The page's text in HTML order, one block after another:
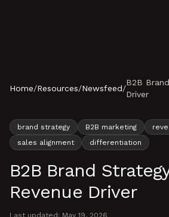
Home/Resources/Newsfeed/
B2B
Driver
brand strategy B2B marketing
sales alignment
differentiation
B2B Brand
Revenue Driver
Last updated: May 19, 2026